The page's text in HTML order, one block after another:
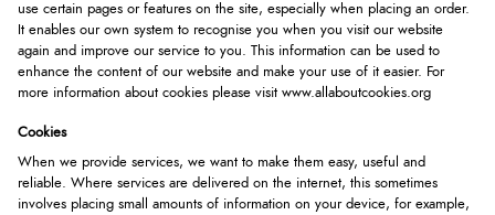
use certain pages or features on the site, especially when placing an order.
It enables our own system to recognise you when you visit our website
again and improve our service to you. This information can be used to
enhance the content of our website and make your use of it easier. For
more information about cookies please visit www.allaboutcookies.org
Cookies
When we provide services, we want to make them easy, useful and
reliable. Where services are delivered on the internet, this sometimes
involves placing small amounts of information on your device, for example,